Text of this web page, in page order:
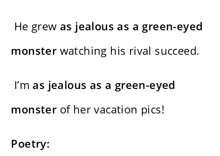
He grew as jealous as a green-eyed
monster watching his rival succeed.
I’m as jealous as a green-eyed
monster of her vacation pics!
Poetry: